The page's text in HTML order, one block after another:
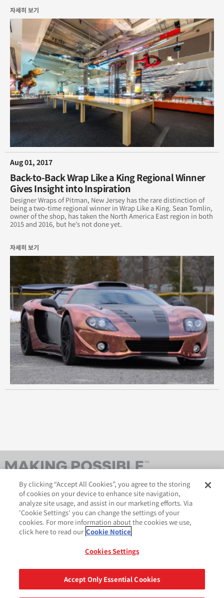
자세히 보기
Aug 01, 2017
Back-to-Back Wrap Like a King Regional Winner
Gives Insight into Inspiration
Designer Wraps of Pitman, New Jersey has the rare distinction of
being a two-time regional winner in Wrap Like a King. Sean Tomlin,
owner of the shop, has taken the North America East region in both
2015 and 2016, but he’s not done yet.
자세히 보기
AveryDennison.com
법적 및 개인정보보호 공지
쿠키 정책
By clicking “Accept All Cookies”, you agree to the storing
of cookies on your device to enhance site navigation,
analyze site usage, and assist in our marketing efforts. Via
'Cookie Settings' you can change the settings of your
cookies. For more information about the cookies we use,
click here to read our Cookie Notice
Cookies Settings
Accept Only Essential Cookies